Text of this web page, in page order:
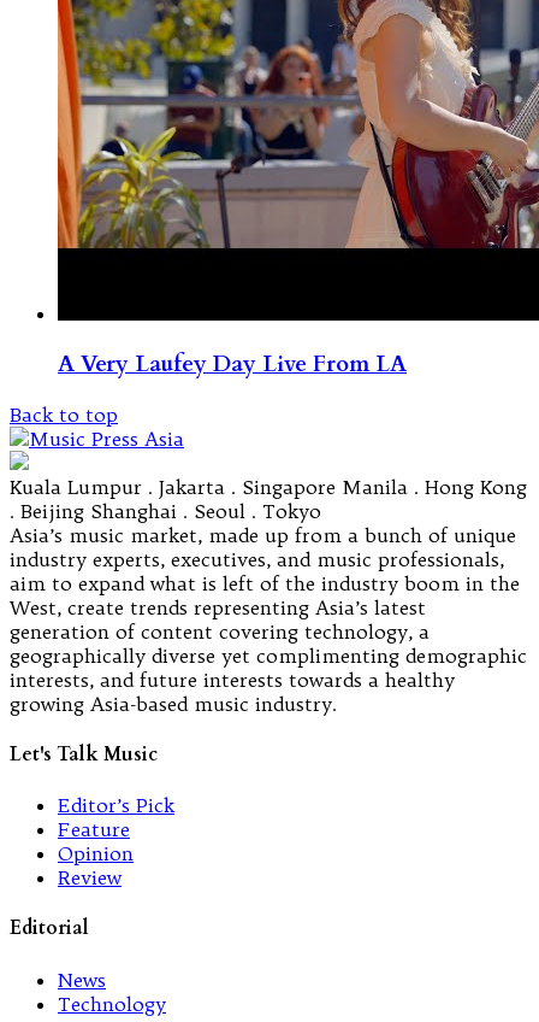
A Very Laufey Day Live From LA
Back to top
Kuala Lumpur . Jakarta . Singapore Manila . Hong Kong
. Beijing Shanghai . Seoul . Tokyo
Asia’s music market, made up from a bunch of unique
industry experts, executives, and music professionals,
aim to expand what is left of the industry boom in the
West, create trends representing Asia’s latest
generation of content covering technology, a
geographically diverse yet complimenting demographic
interests, and future interests towards a healthy
growing Asia-based music industry.
Let's Talk Music
Editor’s Pick
Feature
Opinion
Review
Editorial
News
Technology